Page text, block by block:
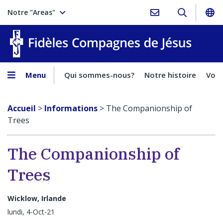
Notre "Areas"
Menu Qui sommes-nous? Notre histoire
Accueil > Informations > The Companionship of
Trees
The Companionship of
Trees
Wicklow, Irlande
lundi, 4-Oct-21